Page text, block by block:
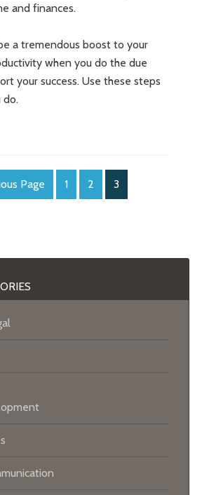
and finances.
a tremendous boost to your
when you do the due
your success. Use these steps
do.
Page 1 2 3